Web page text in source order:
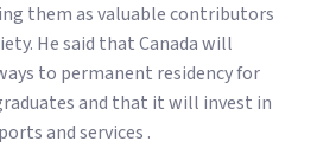
them as valuable contributors
He said that Canada will
to permanent residency for
and that it will invest in
and services .